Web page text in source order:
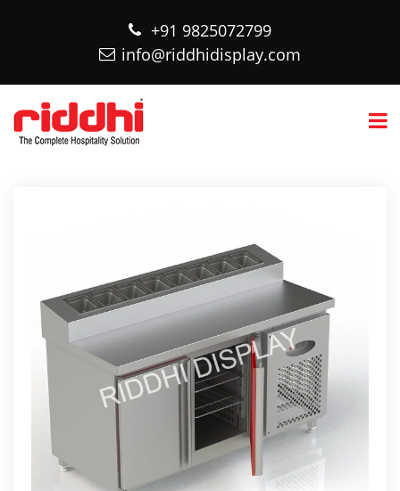
+91 9825072799
info@riddhidisplay.com